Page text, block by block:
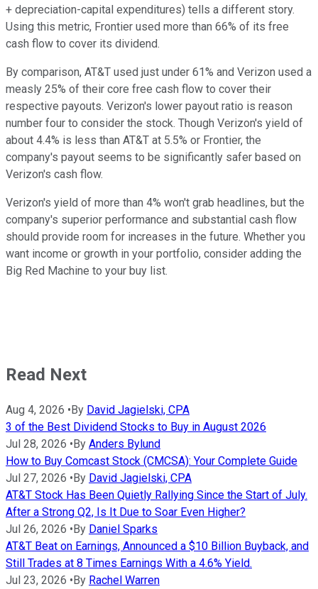
+ depreciation-capital expenditures) tells a different story.
Using this metric, Frontier used more than 66% of its free
cash flow to cover its dividend.
By comparison, AT&T used just under 61% and Verizon used a
measly 25% of their core free cash flow to cover their
respective payouts. Verizon's lower payout ratio is reason
number four to consider the stock. Though Verizon's yield of
about 4.4% is less than AT&T at 5.5% or Frontier, the
company's payout seems to be significantly safer based on
Verizon's cash flow.
Verizon's yield of more than 4% won't grab headlines, but the
company's superior performance and substantial cash flow
should provide room for increases in the future. Whether you
want income or growth in your portfolio, consider adding the
Big Red Machine to your buy list.
Read Next
Aug 4, 2026 •By David Jagielski, CPA
3 of the Best Dividend Stocks to Buy in August 2026
Jul 28, 2026 •By Anders Bylund
How to Buy Comcast Stock (CMCSA): Your Complete Guide
Jul 27, 2026 •By David Jagielski, CPA
AT&T Stock Has Been Quietly Rallying Since the Start of July.
After a Strong Q2, Is It Due to Soar Even Higher?
Jul 26, 2026 •By Daniel Sparks
AT&T Beat on Earnings, Announced a $10 Billion Buyback, and
Still Trades at 8 Times Earnings With a 4.6% Yield.
Jul 23, 2026 •By Rachel Warren